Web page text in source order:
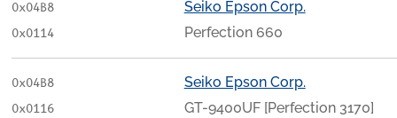
0x04B8
0x0114
Seiko Epson Corp.
Perfection 660
0x04B8
0x0116
Seiko Epson Corp.
GT-9400UF [Perfection 3170]